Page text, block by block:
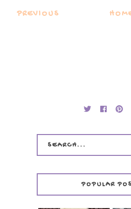
PREVIOUS
POPULAR